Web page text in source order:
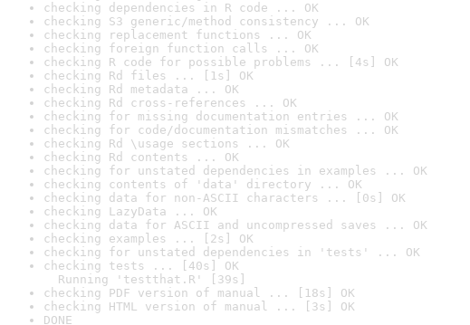
checking dependencies in R code ... OK
checking S3 generic/method consistency ... OK
checking replacement functions ... OK
checking foreign function calls ... OK
checking R code for possible problems ... [4s] OK
checking Rd files ... [1s] OK
checking Rd metadata ... OK
checking Rd cross-references ... OK
checking for missing documentation entries ... OK
checking for code/documentation mismatches ... OK
checking Rd \usage sections ... OK
checking Rd contents ... OK
checking for unstated dependencies in examples ... OK
checking contents of 'data' directory ... OK
checking data for non-ASCII characters ... [0s] OK
checking LazyData ... OK
checking data for ASCII and uncompressed saves ... OK
checking examples ... [2s] OK
checking for unstated dependencies in 'tests' ... OK
checking tests ... [40s] OK
Running 'testthat.R' [39s]
checking PDF version of manual ... [18s] OK
checking HTML version of manual ... [3s] OK
DONE